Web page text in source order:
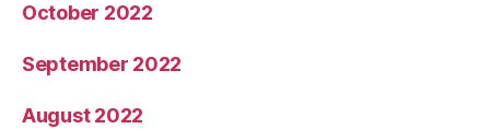
October 2022
September 2022
August 2022